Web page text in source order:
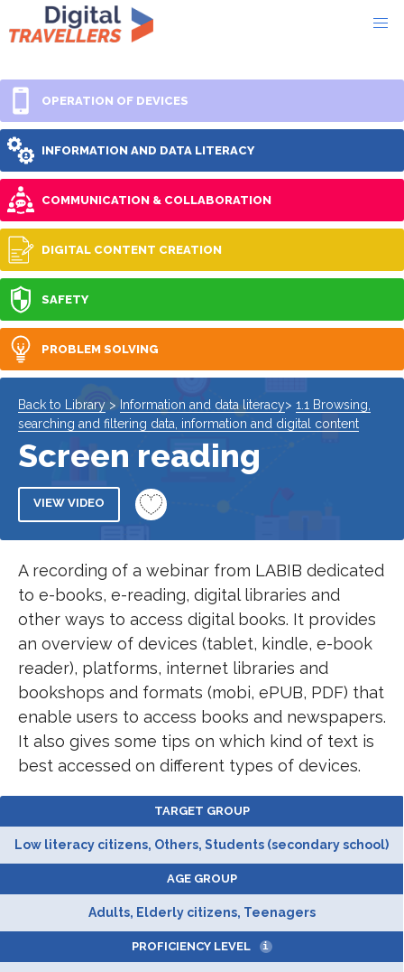
OPERATION OF DEVICES
INFORMATION AND DATA LITERACY
COMMUNICATION & COLLABORATION
DIGITAL CONTENT CREATION
SAFETY
PROBLEM SOLVING
Back to Library > Information and data literacy> 1.1 Browsing,
searching and filtering data, information and digital content
Screen reading
VIEW VIDEO
A recording of a webinar from LABIB dedicated
to e-books, e-reading, digital libraries and
other ways to access digital books. It provides
an overview of devices (tablet, kindle, e-book
reader), platforms, internet libraries and
bookshops and formats (mobi, ePUB, PDF) that
enable users to access books and newspapers.
It also gives some tips on which kind of text is
best accessed on different types of devices.
TARGET GROUP
Low literacy citizens, Others, Students (secondary school)
AGE GROUP
Adults, Elderly citizens, Teenagers
PROFICIENCY LEVEL i